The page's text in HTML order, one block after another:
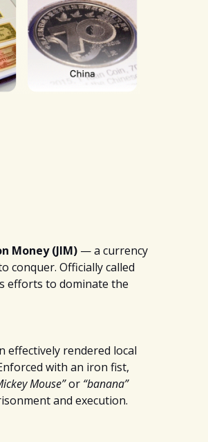
Money (JIM) — a currency
conquer. Officially called
efforts to dominate the
effectively rendered local
with an iron fist,
Mouse”or “banana”
and execution.